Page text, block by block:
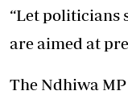
“Let politicians
are aimed at
The Ndhiwa